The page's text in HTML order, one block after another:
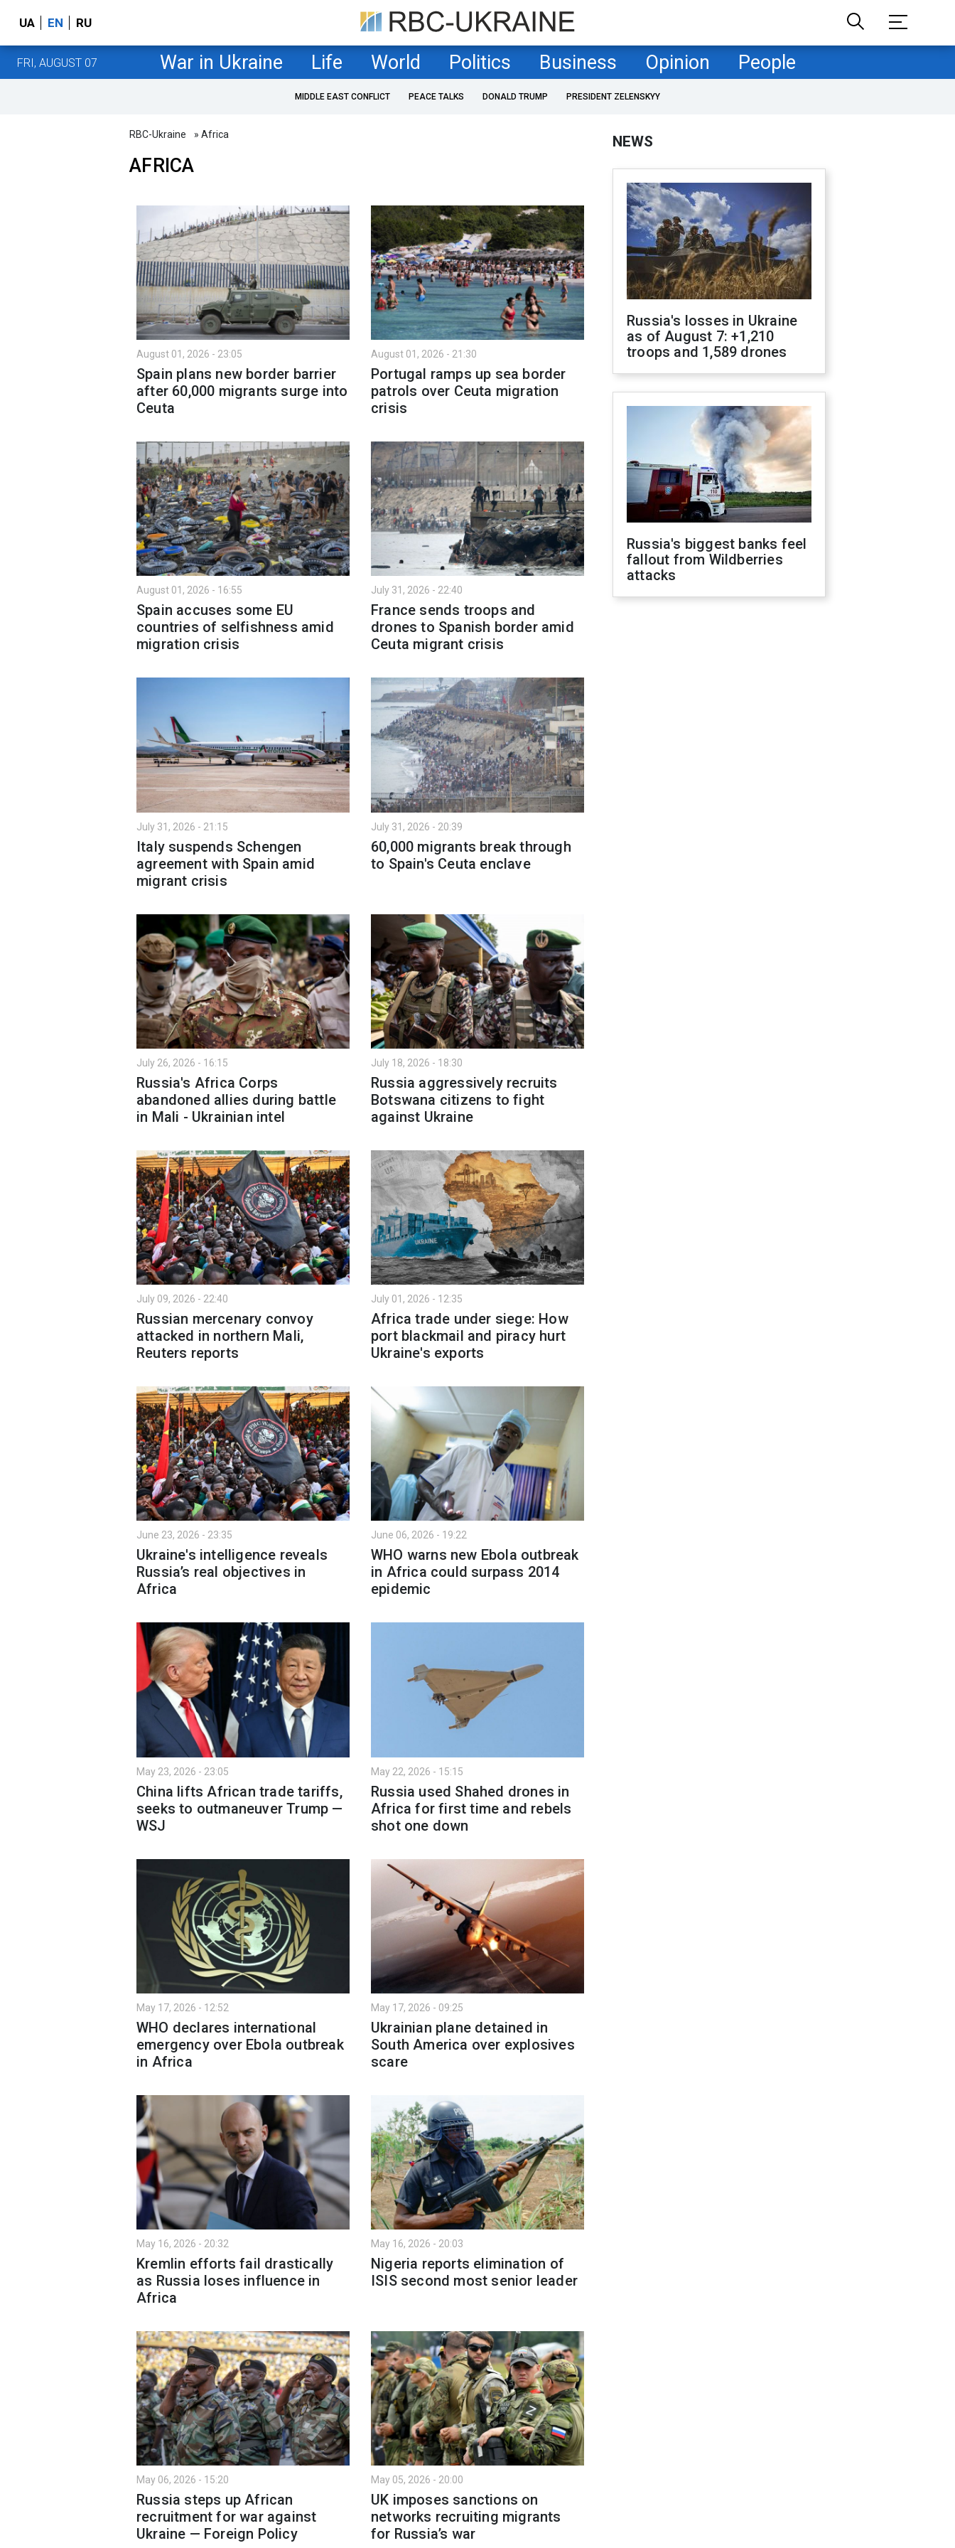
UA EN RU
FRI, AUGUST 07 War in Ukraine Life World Politics Business Opinion People
MIDDLE EAST CONFLICT PEACE TALKS DONALD TRUMP PRESIDENT ZELENSKYY
RBC-Ukraine » Africa
AFRICA
August 01, 2026 - 23:05
Spain plans new border barrier
after 60,000 migrants surge into
Ceuta
August 01, 2026 - 21:30
Portugal ramps up sea border
patrols over Ceuta migration
crisis
August 01, 2026 - 16:55
Spain accuses some EU
countries of selfishness amid
migration crisis
July 31, 2026 - 22:40
France sends troops and
drones to Spanish border amid
Ceuta migrant crisis
July 31, 2026 - 21:15
Italy suspends Schengen
agreement with Spain amid
migrant crisis
July 31, 2026 - 20:39
60,000 migrants break through
to Spain's Ceuta enclave
July 26, 2026 - 16:15
Russia's Africa Corps
abandoned allies during battle
in Mali - Ukrainian intel
July 18, 2026 - 18:30
Russia aggressively recruits
Botswana citizens to fight
against Ukraine
July 09, 2026 - 22:40
Russian mercenary convoy
attacked in northern Mali,
Reuters reports
July 01, 2026 - 12:35
Africa trade under siege: How
port blackmail and piracy hurt
Ukraine's exports
June 23, 2026 - 23:35
Ukraine's intelligence reveals
Russia’s real objectives in
Africa
June 06, 2026 - 19:22
WHO warns new Ebola outbreak
in Africa could surpass 2014
epidemic
May 23, 2026 - 23:05
China lifts African trade tariffs,
seeks to outmaneuver Trump —
WSJ
May 22, 2026 - 15:15
Russia used Shahed drones in
Africa for first time and rebels
shot one down
May 17, 2026 - 12:52
WHO declares international
emergency over Ebola outbreak
in Africa
May 17, 2026 - 09:25
Ukrainian plane detained in
South America over explosives
scare
May 16, 2026 - 20:32
Kremlin efforts fail drastically
as Russia loses influence in
Africa
May 16, 2026 - 20:03
Nigeria reports elimination of
ISIS second most senior leader
May 06, 2026 - 15:20
Russia steps up African
recruitment for war against
Ukraine — Foreign Policy
May 05, 2026 - 20:00
UK imposes sanctions on
networks recruiting migrants
for Russia’s war
NEWS
Russia's losses in Ukraine
as of August 7: +1,210
troops and 1,589 drones
Russia's biggest banks feel
fallout from Wildberries
attacks